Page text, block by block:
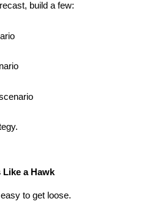
build a few:
Like a Hawk
to get loose.